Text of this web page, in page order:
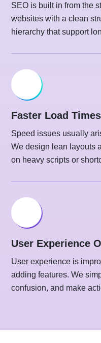
SEO is built in from the
websites with a clean
hierarchy that support
Faster Load Times
Speed issues usually
We design lean layouts
on heavy scripts or
User Experience
User experience is
adding features. We
confusion, and make